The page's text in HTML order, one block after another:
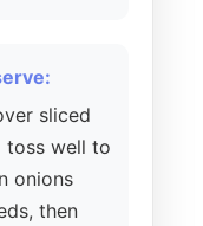
sliced
toss well to
onions
then